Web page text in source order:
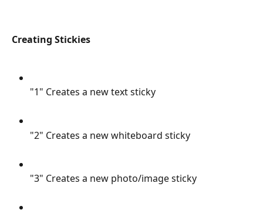
Creating Stickies
"1" Creates a new text sticky
"2" Creates a new whiteboard sticky
"3" Creates a new photo/image sticky